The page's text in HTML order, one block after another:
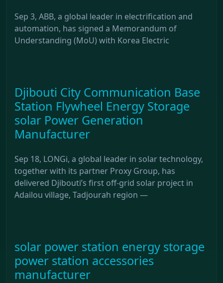
Sep 3, ABB, a global leader in electrification and
automation, has signed a Memorandum of
Understanding (MoU) with Korea Electric
Djibouti City Communication Base
Station Flywheel Energy Storage
solar Power Generation
Manufacturer
Sep 18, LONGi, a global leader in solar technology,
together with its partner Proxy Group, has
delivered Djibouti’s first off-grid solar project in
Adailou village, Tadjourah region —
solar power station energy storage
power station accessories
manufacturer